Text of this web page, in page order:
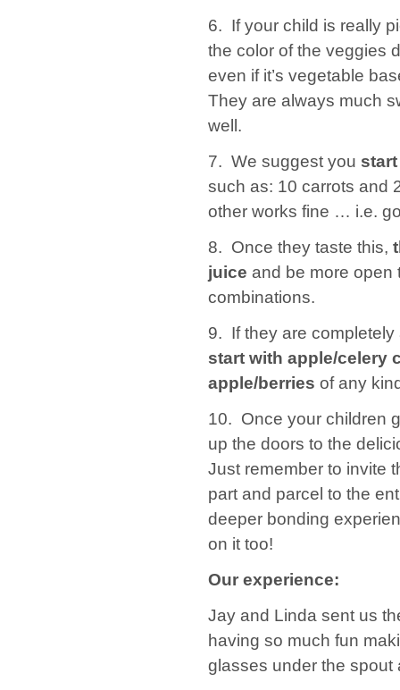
6. If your child is really
the color of the veggies
even if it’s vegetable
They are always much
well.
7. We suggest you
such as: 10 carrots and
other works fine … i.e.
8. Once they taste this,
juice and be more open
combinations.
9. If they are
start with apple/celery
apple/berries of any
10. Once your children
up the doors to the
Just remember to invite
part and parcel to the
deeper bonding
on it too!
Our experience:
Jay and Linda sent us
having so much fun
glasses under the spout